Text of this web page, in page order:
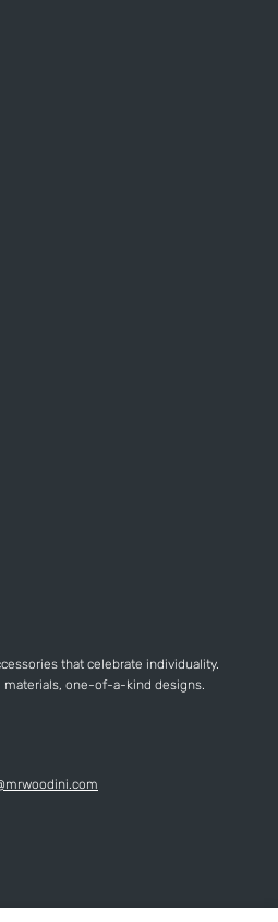
that celebrate individuality.
one-of-a-kind designs.